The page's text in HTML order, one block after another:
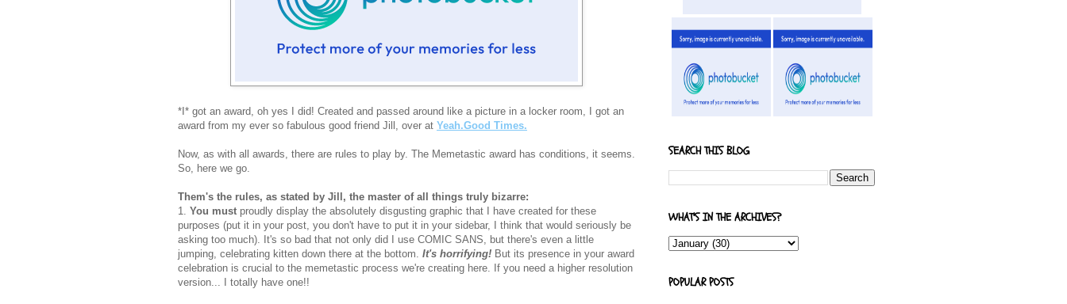
*I* got an award, oh yes I did! Created and passed around like a picture in a locker room, I got an
award from my ever so fabulous good friend Jill, over at Yeah.Good Times.
Now, as with all awards, there are rules to play by. The Memetastic award has conditions, it seems.
So, here we go.
Them's the rules, as stated by Jill, the master of all things truly bizarre:
1. You must proudly display the absolutely disgusting graphic that I have created for these
purposes (put it in your post, you don't have to put it in your sidebar, I think that would seriously be
asking too much). It's so bad that not only did I use COMIC SANS, but there's even a little
jumping, celebrating kitten down there at the bottom. It's horrifying! But its presence in your award
celebration is crucial to the memetastic process we're creating here. If you need a higher resolution
version... I totally have one!!
SEARCH THIS BLOG
WHAT'S IN THE ARCHIVES?
POPULAR POSTS